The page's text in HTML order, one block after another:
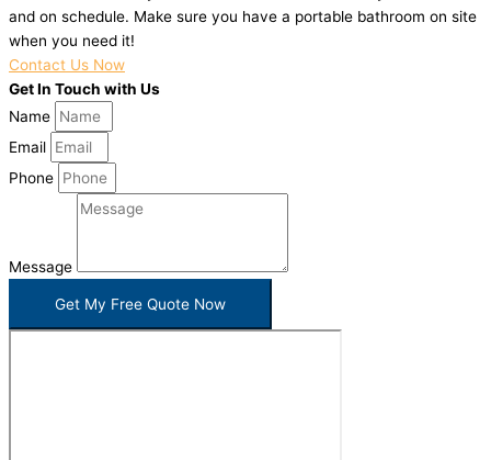
and on schedule. Make sure you have a portable bathroom on site
when you need it!
Contact Us Now
Get In Touch with Us
Name
Email
Phone
Message
Get My Free Quote Now